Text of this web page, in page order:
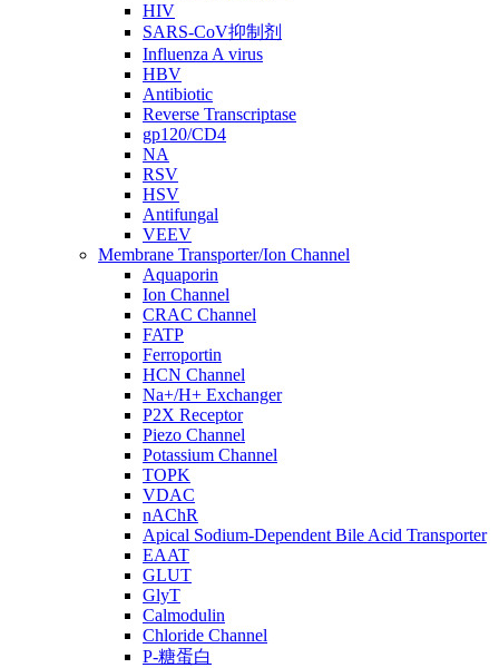
HIV
SARS-CoV抑制剂
Influenza A virus
HBV
Antibiotic
Reverse Transcriptase
gp120/CD4
NA
RSV
HSV
Antifungal
VEEV
Membrane Transporter/Ion Channel
Aquaporin
Ion Channel
CRAC Channel
FATP
Ferroportin
HCN Channel
Na+/H+ Exchanger
P2X Receptor
Piezo Channel
Potassium Channel
TOPK
VDAC
nAChR
Apical Sodium-Dependent Bile Acid Transporter
EAAT
GLUT
GlyT
Calmodulin
Chloride Channel
P-糖蛋白